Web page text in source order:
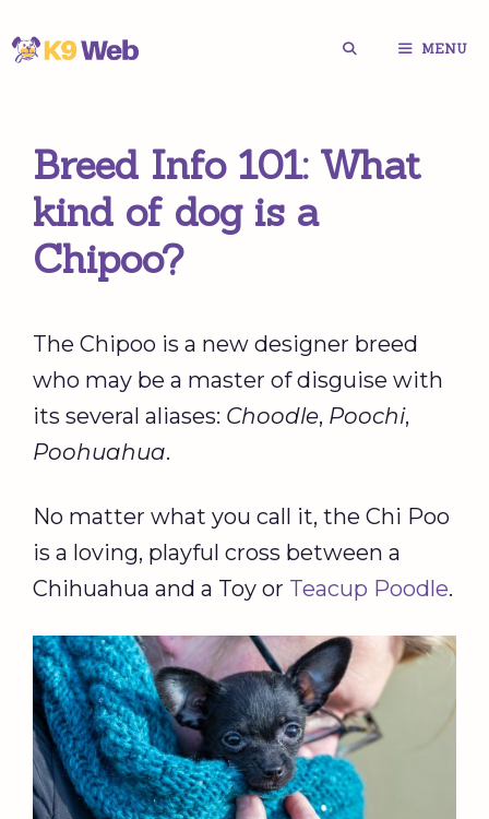
Skip
MENU
Breed Info 101: What
kind of dog is a
Chipoo?
The Chipoo is a new designer breed
who may be a master of disguise with
its several aliases: Choodle, Poochi,
Poohuahua.
No matter what you call it, the Chi Poo
is a loving, playful cross between a
Chihuahua and a Toy or Teacup Poodle.